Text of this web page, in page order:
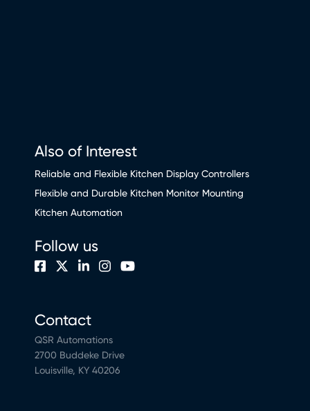
Also of Interest
Reliable and Flexible Kitchen Display Controllers
Flexible and Durable Kitchen Monitor Mounting
Kitchen Automation
Contact
QSR Automations
2700 Buddeke Drive
Louisville, KY 40206
Follow us